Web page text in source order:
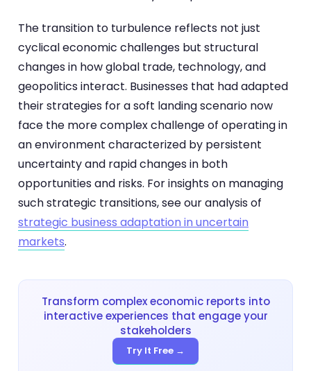
The transition to turbulence reflects not just
cyclical economic challenges but structural
changes in how global trade, technology, and
geopolitics interact. Businesses that had adapted
their strategies for a soft landing scenario now
face the more complex challenge of operating in
an environment characterized by persistent
uncertainty and rapid changes in both
opportunities and risks. For insights on managing
such strategic transitions, see our analysis of
strategic business adaptation in uncertain
markets.
Transform complex economic reports into
interactive experiences that engage your
stakeholders
Try It Free →